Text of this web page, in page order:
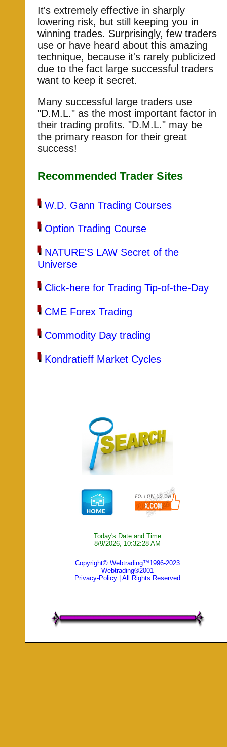
It's extremely effective in sharply
lowering risk, but still keeping you in
winning trades. Surprisingly, few traders
use or have heard about this amazing
technique, because it's rarely publicized
due to the fact large successful traders
want to keep it secret.
Many successful large traders use
"D.M.L." as the most important factor in
their trading profits. "D.M.L." may be
the primary reason for their great
success!
Recommended Trader Sites
W.D. Gann Trading Courses
Option Trading Course
NATURE'S LAW Secret of the
Universe
Click-here for Trading Tip-of-the-Day
CME Forex Trading
Commodity Day trading
Kondratieff Market Cycles
Today's Date and Time
8/9/2026, 10:32:28 AM
Copyright© Webtrading™1996-2023
Webtrading®2001
Privacy-Policy| All Rights Reserved